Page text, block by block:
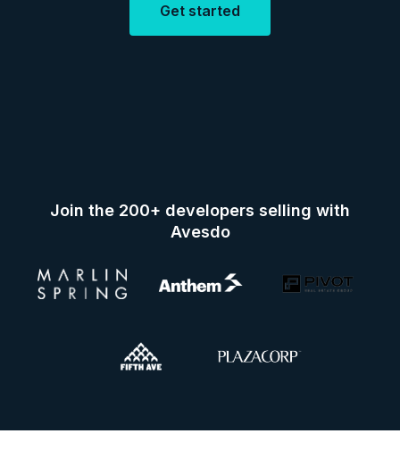
Get started
Join the 200+ developers selling with
Avesdo